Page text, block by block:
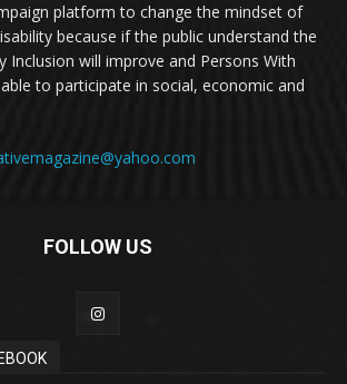
platform to change the mindset of
because if the public understand the
Inclusion will improve and Persons With
to participate in social, economic and
FOLLOW US